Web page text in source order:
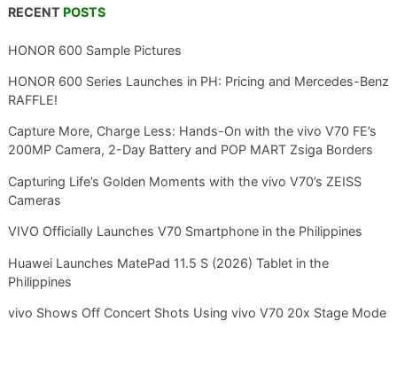
RECENT POSTS
HONOR 600 Sample Pictures
HONOR 600 Series Launches in PH: Pricing and Mercedes-Benz
RAFFLE!
Capture More, Charge Less: Hands-On with the vivo V70 FE’s
200MP Camera, 2-Day Battery and POP MART Zsiga Borders
Capturing Life’s Golden Moments with the vivo V70’s ZEISS
Cameras
VIVO Officially Launches V70 Smartphone in the Philippines
Huawei Launches MatePad 11.5 S (2026) Tablet in the
Philippines
vivo Shows Off Concert Shots Using vivo V70 20x Stage Mode